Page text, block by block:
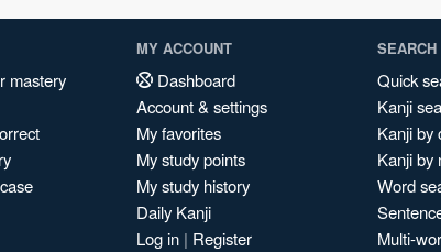
mastery
MY ACCOUNT
Dashboard
Account & settings
My favorites
My study points
My study history
Daily Kanji
Log in | Register
SEARCH
Quick
Kanji
Kanji by
Kanji by
Word
Multi-